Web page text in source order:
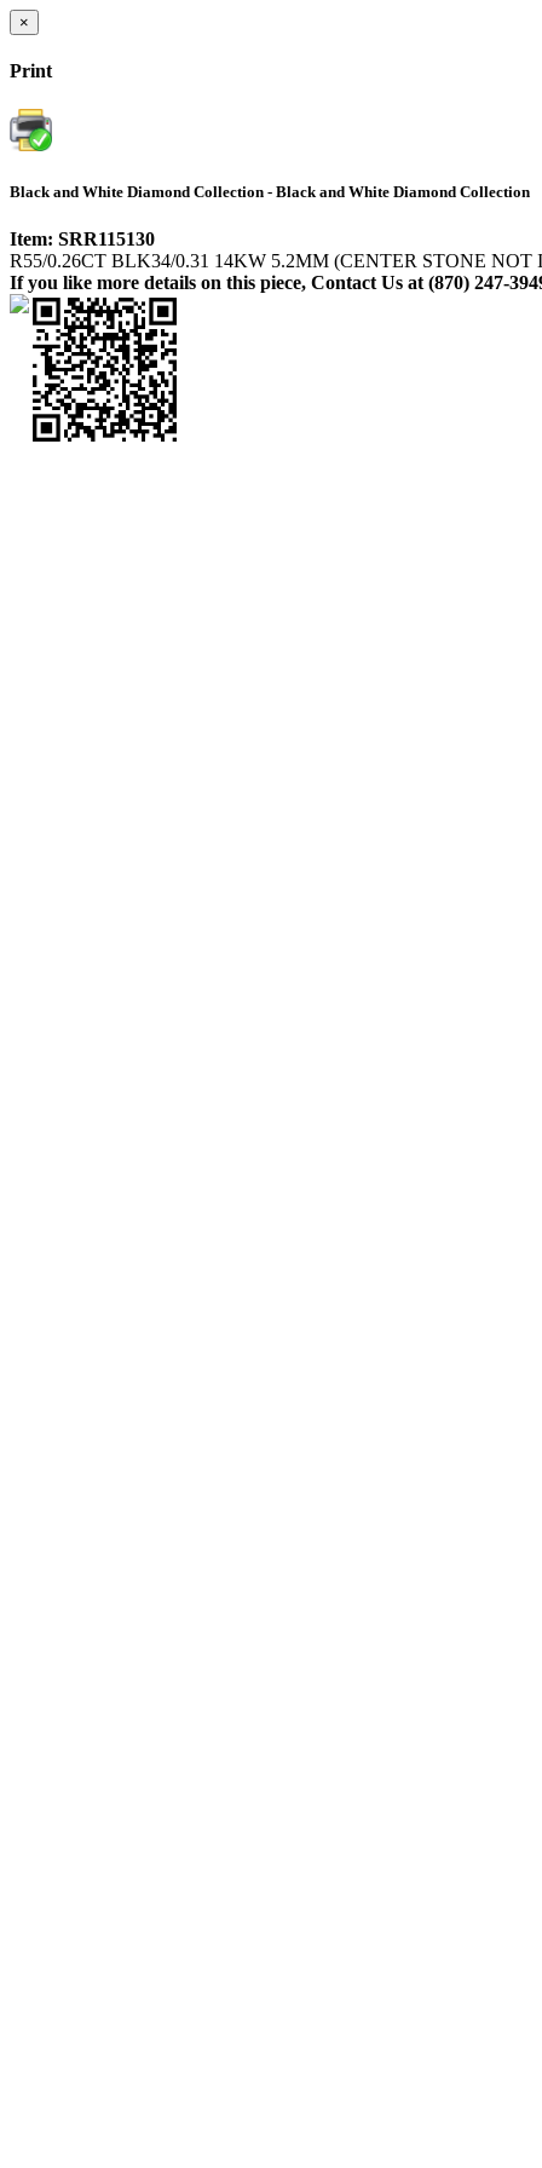
×
Print
Black and White Diamond Collection - Black and White Diamond Collection
Item: SRR115130
R55/0.26CT BLK34/0.31 14KW 5.2MM (CENTER STONE
If you like more details on this piece, Contact Us at (870) 247-